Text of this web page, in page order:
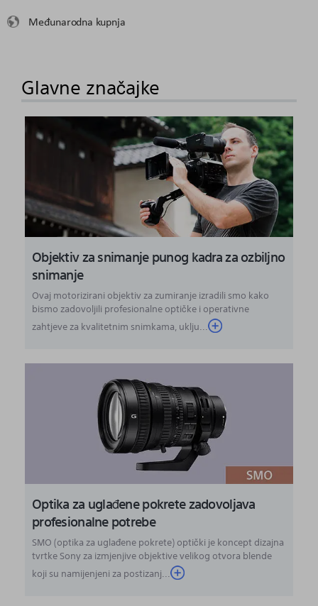
Međunarodna kupnja
Glavne značajke
Objektiv za snimanje punog kadra za ozbiljno
snimanje
Ovaj motorizirani objektiv za zumiranje izradili smo kako
bismo zadovoljili profesionalne optičke i operativne
zahtjeve za kvalitetnim snimkama, uklju...
Optika za uglađene pokrete zadovoljava
profesionalne potrebe
SMO (optika za uglađene pokrete) optički je koncept dizajna
tvrtke Sony za izmjenjive objektive velikog otvora blende
koji su namijenjeni za postizanj...